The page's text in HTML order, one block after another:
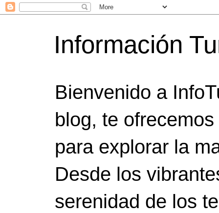
Información
Bienvenido a
blog, te
para explorar la
Desde los
serenidad de los